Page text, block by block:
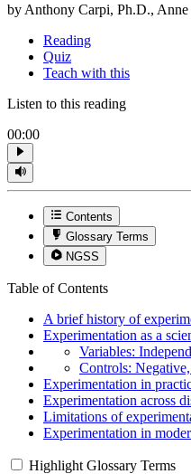
by Anthony Carpi, Ph.D., Anne
Reading
Quiz
Teach with this
Listen to this reading
00:00
Contents
Glossary Terms
NGSS
Table of Contents
A brief history of
Experimentation as a
Variables:
Controls:
Experimentation in
Experimentation across
Limitations of
Experimentation in
Highlight Glossary Terms